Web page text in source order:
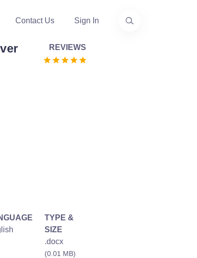
Contact Us Sign In
REVIEWS
TYPE &
SIZE
.docx
(0.01 MB)